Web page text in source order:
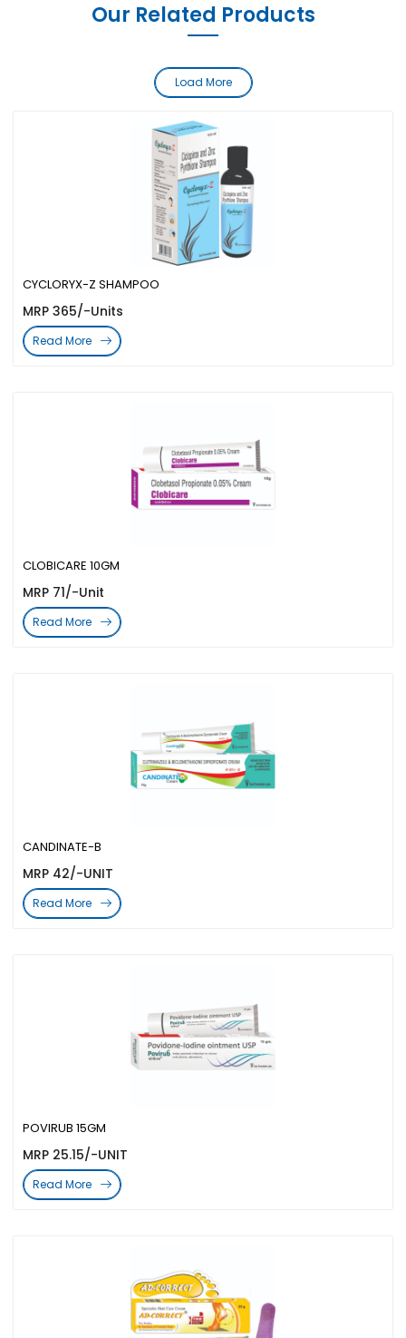
Our Related Products
POVIRUB 15GM
MRP 25.15/-UNIT
Read More
CANDINATE-B
MRP 42/-UNIT
Read More
CLOBICARE 10GM
MRP 71/-Unit
Read More
CYCLORYX-Z SHAMPOO
MRP 365/-Units
Read More
Load More